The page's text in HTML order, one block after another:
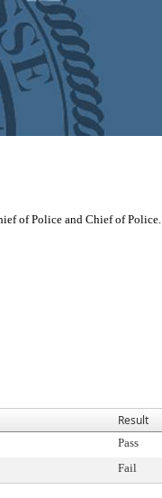
of Police and Chief of Police.
Result
Pass
Fail